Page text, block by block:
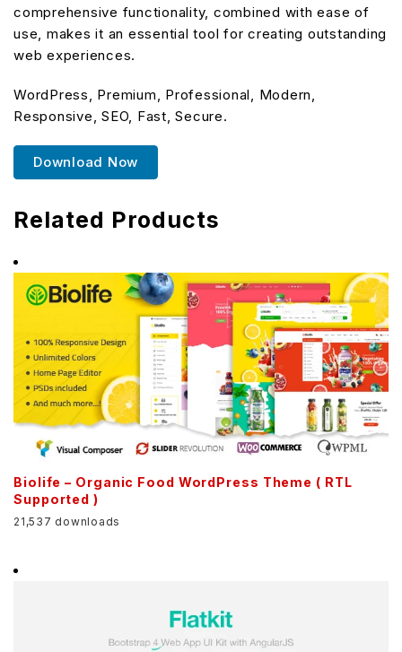
comprehensive functionality, combined with ease of
use, makes it an essential tool for creating outstanding
web experiences.
WordPress, Premium, Professional, Modern,
Responsive, SEO, Fast, Secure.
Download Now
Related Products
Biolife – Organic Food WordPress Theme ( RTL
Supported )
21,537 downloads